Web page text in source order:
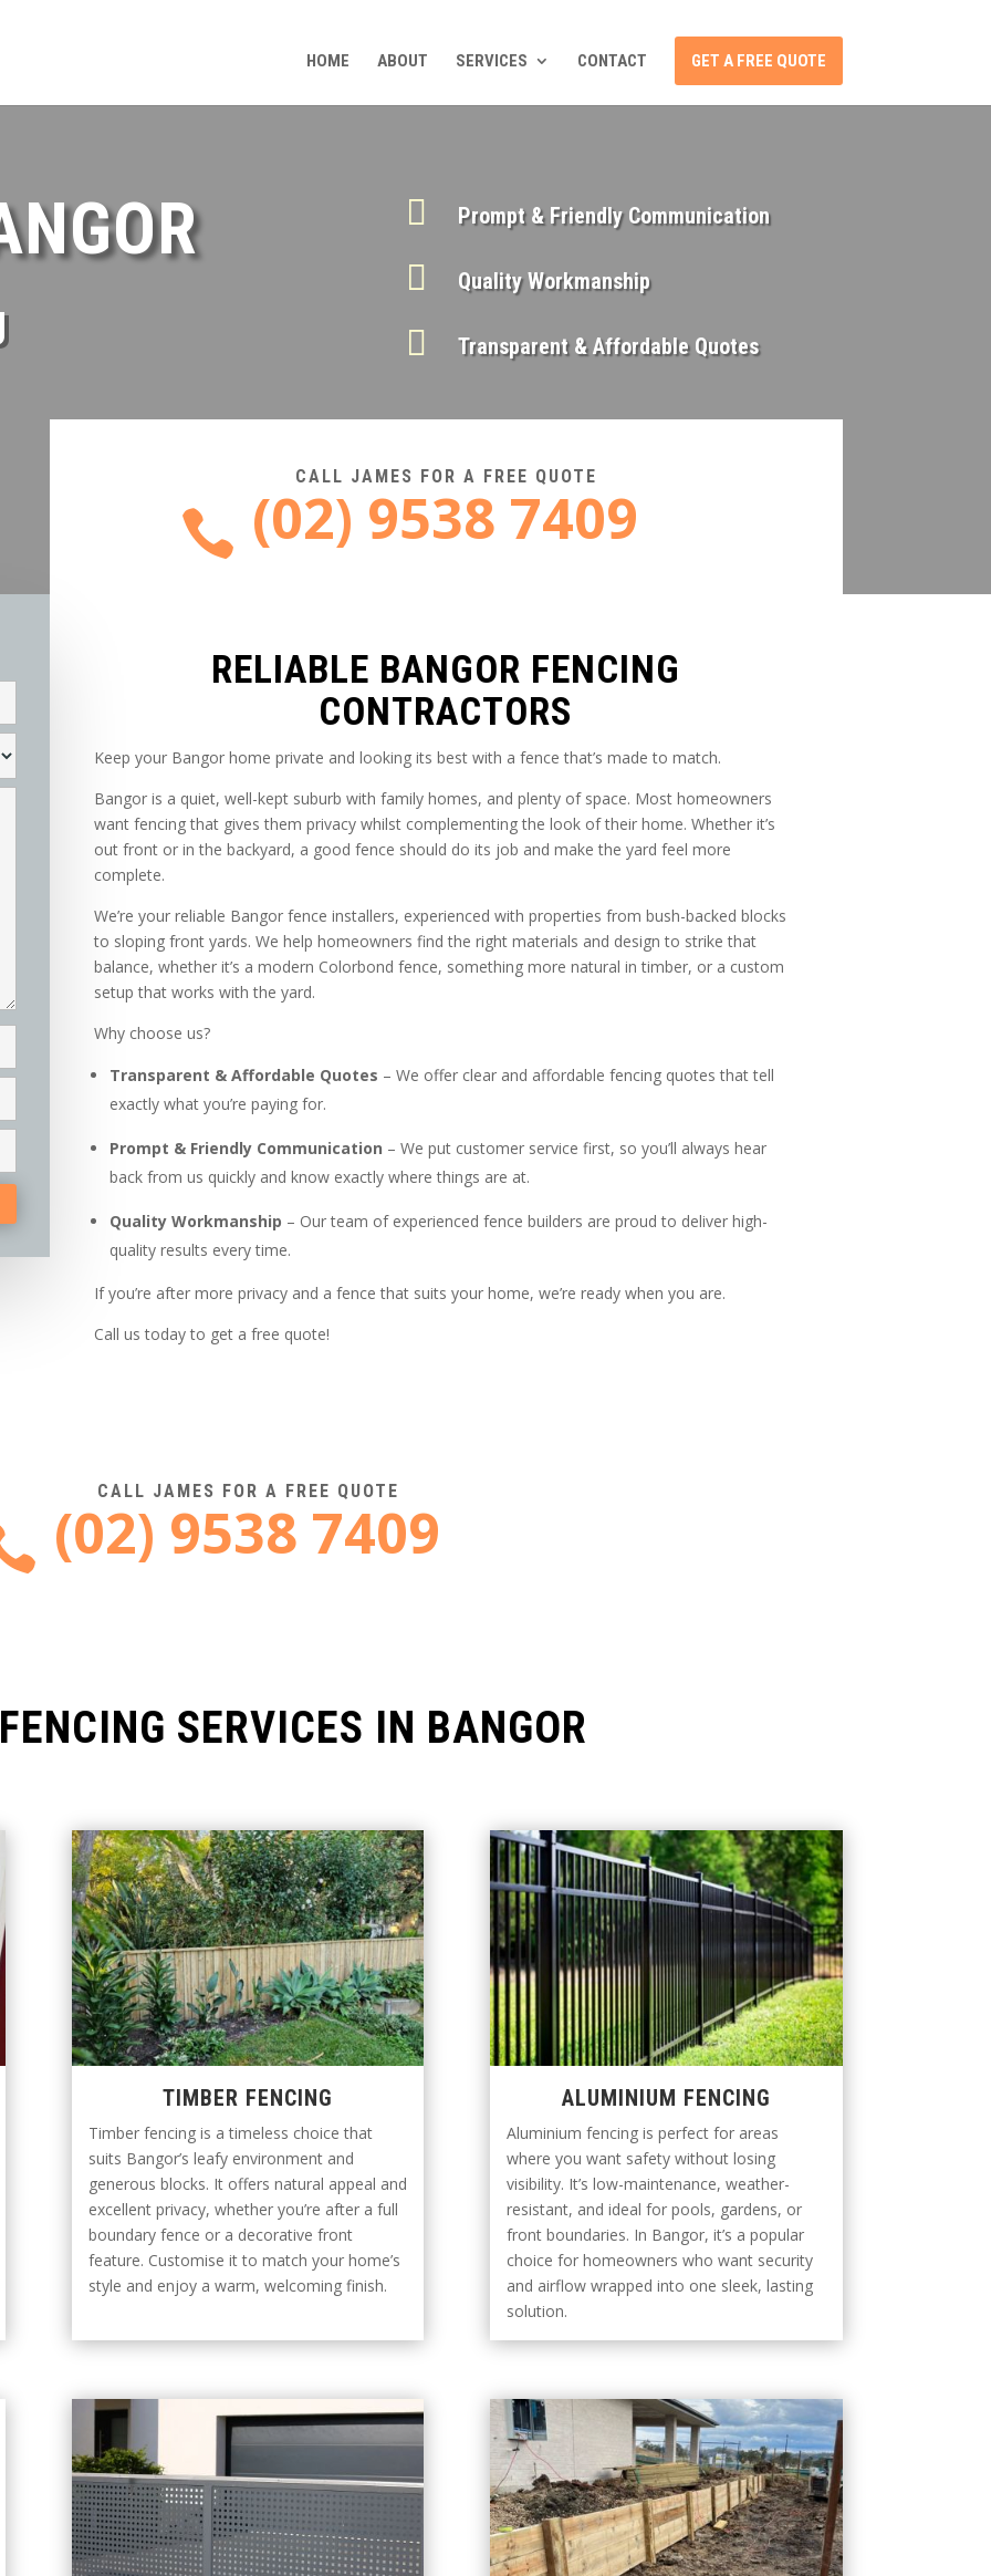
HOME ABOUT SERVICES CONTACT GET A FREE QUOTE
 Prompt & Friendly Communication
 Quality Workmanship
 Transparent & Affordable Quotes
CALL JAMES FOR A FREE QUOTE
 (02) 9538 7409
RELIABLE BANGOR FENCING
CONTRACTORS
Keep your Bangor home private and looking its best with a fence that’s made to match.
Bangor is a quiet, well-kept suburb with family homes, and plenty of space. Most homeowners
want fencing that gives them privacy whilst complementing the look of their home. Whether it’s
out front or in the backyard, a good fence should do its job and make the yard feel more
complete.
We’re your reliable Bangor fence installers, experienced with properties from bush-backed blocks
to sloping front yards. We help homeowners find the right materials and design to strike that
balance, whether it’s a modern Colorbond fence, something more natural in timber, or a custom
setup that works with the yard.
Why choose us?
Transparent & Affordable Quotes – We offer clear and affordable fencing quotes that tell
exactly what you’re paying for.
Prompt & Friendly Communication – We put customer service first, so you’ll always hear
back from us quickly and know exactly where things are at.
Quality Workmanship – Our team of experienced fence builders are proud to deliver high-
quality results every time.
If you’re after more privacy and a fence that suits your home, we’re ready when you are.
Call us today to get a free quote!
CALL JAMES FOR A FREE QUOTE
(02) 9538 7409
SERVICES IN BANGOR
TIMBER FENCING
Timber fencing is a timeless choice that
suits Bangor’s leafy environment and
generous blocks. It offers natural appeal and
excellent privacy, whether you’re after a full
boundary fence or a decorative front
feature. Customise it to match your home’s
style and enjoy a warm, welcoming finish.
ALUMINIUM FENCING
Aluminium fencing is perfect for areas
where you want safety without losing
visibility. It’s low-maintenance, weather-
resistant, and ideal for pools, gardens, or
front boundaries. In Bangor, it’s a popular
choice for homeowners who want security
and airflow wrapped into one sleek, lasting
solution.